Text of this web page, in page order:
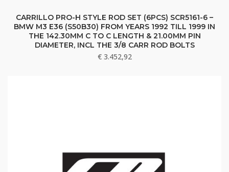
CARRILLO PRO-H STYLE ROD SET (6PCS) SCR5161-6 –
BMW M3 E36 (S50B30) FROM YEARS 1992 TILL 1999 IN
THE 142.30MM C TO C LENGTH & 21.00MM PIN
DIAMETER, INCL THE 3/8 CARR ROD BOLTS
€3.452,92